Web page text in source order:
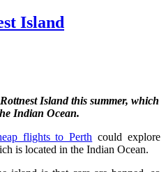
Island
Island this summer, which
Indian Ocean.
flights to Perth could explore
is located in the Indian Ocean.